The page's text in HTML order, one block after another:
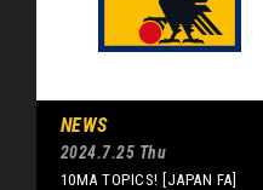
NEWS
2024.7.25 Thu
10MA TOPICS! [JAPAN FA]